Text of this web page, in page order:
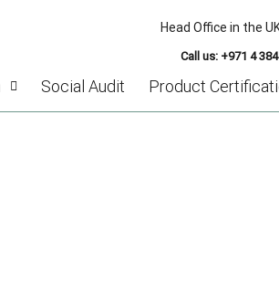
Head Office in the
Call us: +971 4
Social Audit Product